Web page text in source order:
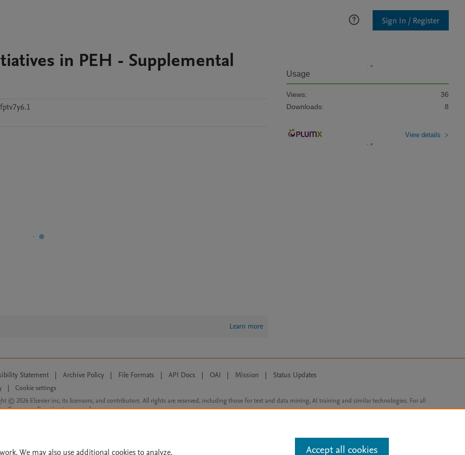
Sign In / Register
in PEH - Supplemental
Learn more
Usage
Views:
36
Downloads:
8
View details
Statement | Archive Policy | File Formats | API Docs | OAI | Mission | Status Updates
Cookie settings
© 2026 Elsevier inc, its licensors, and contributors. All rights are reserved, including those for text and data mining, AI training and similar technologies. For all
Commons licensing terms apply.
We may also use additional cookies to analyze, Accept all cookies